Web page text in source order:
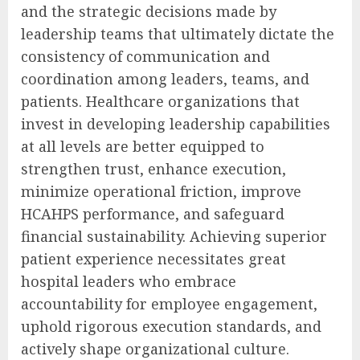
and the strategic decisions made by
leadership teams that ultimately dictate the
consistency of communication and
coordination among leaders, teams, and
patients. Healthcare organizations that
invest in developing leadership capabilities
at all levels are better equipped to
strengthen trust, enhance execution,
minimize operational friction, improve
HCAHPS performance, and safeguard
financial sustainability. Achieving superior
patient experience necessitates great
hospital leaders who embrace
accountability for employee engagement,
uphold rigorous execution standards, and
actively shape organizational culture.